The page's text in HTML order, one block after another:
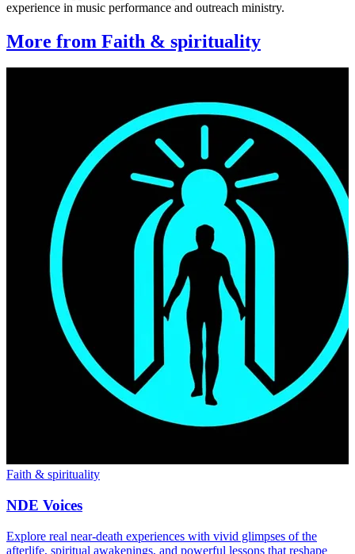
experience in music performance and outreach ministry.
More from Faith & spirituality
Faith & spirituality
NDE Voices
Explore real near-death experiences with vivid glimpses of the
afterlife, spiritual awakenings, and powerful lessons that reshape